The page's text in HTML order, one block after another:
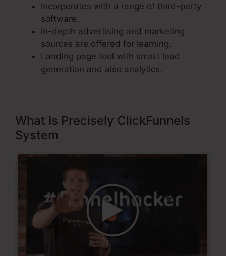
Incorporates with a range of third-party
software.
In-depth advertising and marketing
sources are offered for learning.
Landing page tool with smart lead
generation and also analytics.
What Is Precisely ClickFunnels
System